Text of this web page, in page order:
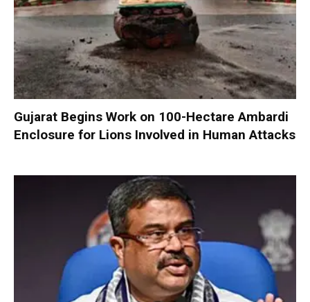
Gujarat Begins Work on 100-Hectare Ambardi
Enclosure for Lions Involved in Human Attacks